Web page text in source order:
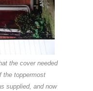
the cover needed
the toppermost
supplied, and now